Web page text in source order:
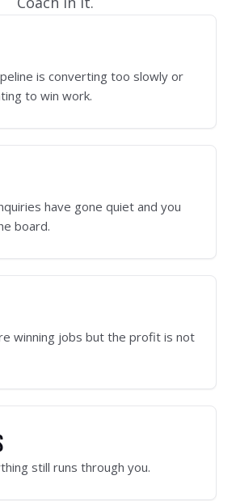
is converting too slowly or
to win work.
have gone quiet and you
board.
winning jobs but the profit is not
still runs through you.